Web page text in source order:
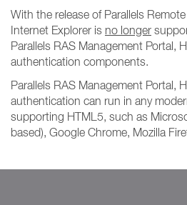
With the release of Parallels
Internet Explorer is no longer
Parallels RAS Management Portal,
authentication components.
Parallels RAS Management Portal,
authentication can run in any
supporting HTML5, such as
based), Google Chrome, Mozilla